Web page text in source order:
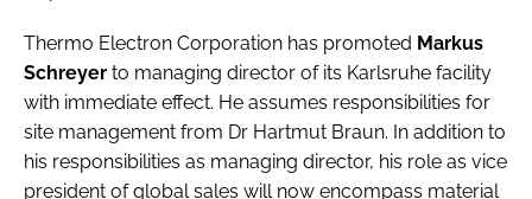
Thermo Electron Corporation has promoted Markus
Schreyer to managing director of its Karlsruhe facility
with immediate effect. He assumes responsibilities for
site management from Dr Hartmut Braun. In addition to
his responsibilities as managing director, his role as vice
president of global sales will now encompass material